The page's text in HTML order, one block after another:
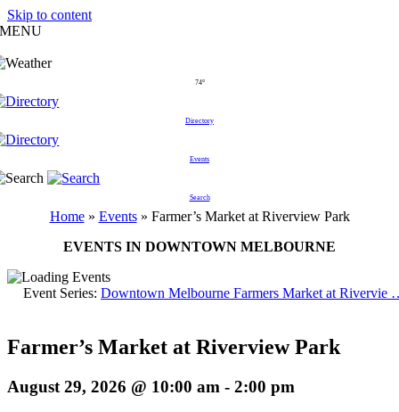
Skip to content
MENU
74°
Directory
Events
Search
Home» Events» Farmer’s Market at Riverview Park
EVENTS IN DOWNTOWN MELBOURNE
Event Series: Downtown Melbourne Farmers Market at Rivervie
Farmer’s Market at Riverview Park
August 29, 2026 @ 10:00 am - 2:00 pm